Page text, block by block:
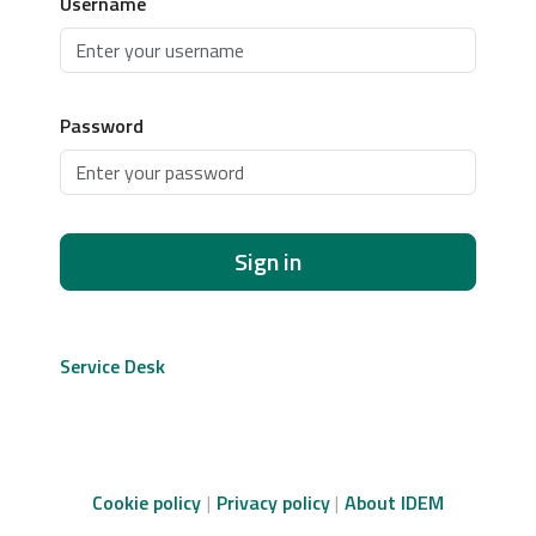
Password
Sign in
Service Desk
Cookie policy Privacy policy About IDEM